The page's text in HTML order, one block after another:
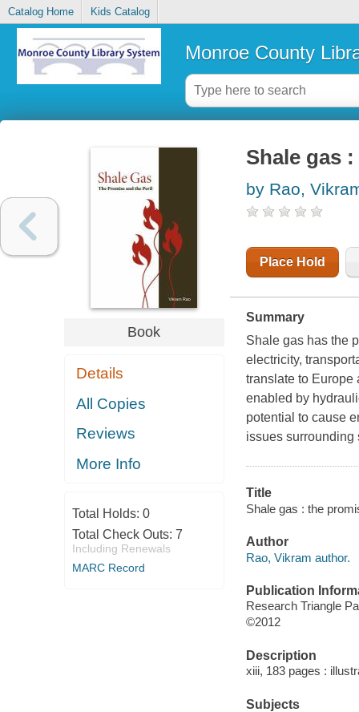
Catalog Home Kids Catalog
Monroe County
Book
Details
All Copies
Reviews
More Info
Total Holds: 0
Total Check Outs: 7
Including Renewals
MARC Record
Shale gas
by Rao,
Place Hold
Summary
Shale gas has the
electricity,
translate to Europe
enabled by
potential to cause
issues surrounding
Title
Shale gas : the
Author
Rao, Vikram author.
Publication
Research Triangle
©2012
Description
xiii, 183 pages :
Subjects